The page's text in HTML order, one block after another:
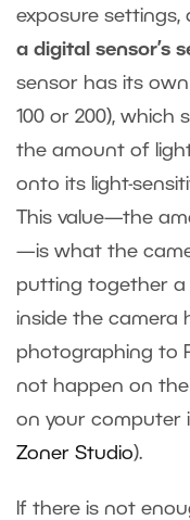
exposure settings,
a digital sensor’s
sensor has its own
100 or 200),
the amount of
onto its light-
This value—the
—is what the
putting together a
inside the camera
photographing to
not happen on
on your computer
Zoner Studio).
If there is not